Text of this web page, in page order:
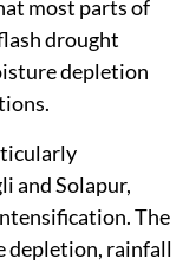
most parts of
drought
depletion
and Solapur,
The
depletion, rainfall